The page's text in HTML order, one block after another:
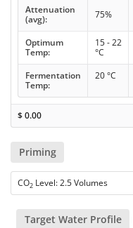
Attenuation
(avg):
75%
Optimum
Temp:
15 - 22
°C
Fermentation
Temp:
20 °C
$0.00
Priming
CO2 Level: 2.5 Volumes
Target Water Profile